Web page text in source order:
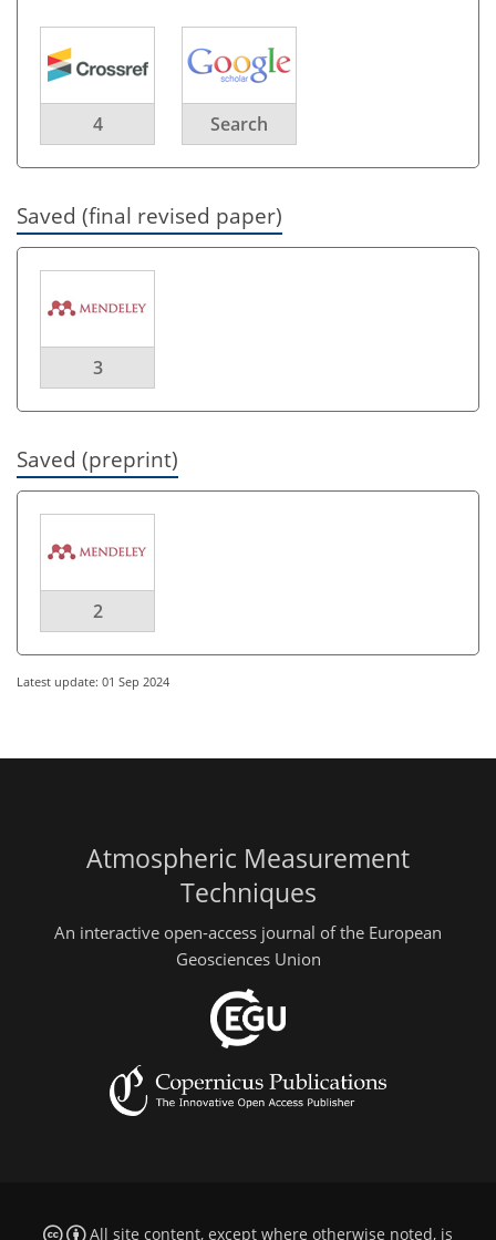
4 Search
Saved (final revised paper)
3
Saved (preprint)
2
Latest update: 01 Sep 2024
Atmospheric Measurement
Techniques
An interactive open-access journal of the European
Geosciences Union
All site content, except where otherwise noted, is